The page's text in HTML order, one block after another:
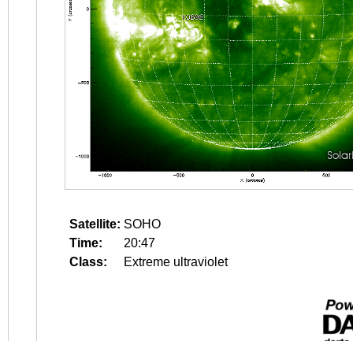
Satellite: SOHO
Time:
20:47
Class:
Extreme ultraviolet